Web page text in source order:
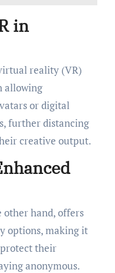
in
reality (VR)
allowing
or digital
further distancing
creative output.
other hand, offers
options, making it
their
anonymous.